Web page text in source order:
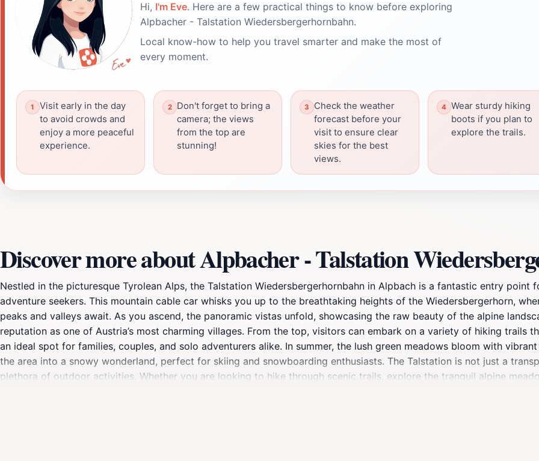
Hi, I'm Eve. Here are a few practical things to know before exploring
Alpbacher - Talstation Wiedersbergerhornbahn.
Local know-how to help you travel smarter and make the most of
every moment.
Visit early in the day
to avoid crowds and
enjoy a more peaceful
experience.
Don't forget to bring a
camera; the views
from the top are
stunning!
Check the weather
forecast before your
visit to ensure clear
skies for the best
views.
Wear sturdy hiking
boots if you plan to
explore the trails.
Discover more about Alpbacher - Talstation
Nestled in the picturesque Tyrolean Alps, the Talstation Wiedersbergerhornbahn in Alpbach is a fantastic entry point
adventure seekers. This mountain cable car whisks you up to the breathtaking heights of the Wiedersbergerhorn,
peaks and valleys await. As you ascend, the panoramic vistas unfold, showcasing the raw beauty of the alpine
reputation as one of Austria’s most charming villages. From the top, visitors can embark on a variety of hiking trails
an ideal spot for families, couples, and solo adventurers alike. In summer, the lush green meadows bloom with
the area into a snowy wonderland, perfect for skiing and snowboarding enthusiasts. The Talstation is not just a
plethora of outdoor activities. Whether you are looking to hike through scenic trails, explore the tranquil alpine